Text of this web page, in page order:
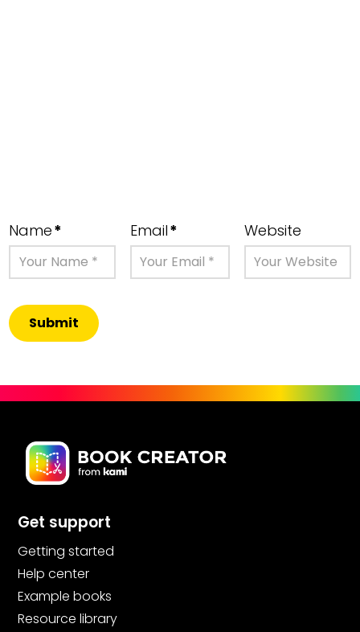
Name* Email* Website
Get support
Getting started
Help center
Example books
Resource library